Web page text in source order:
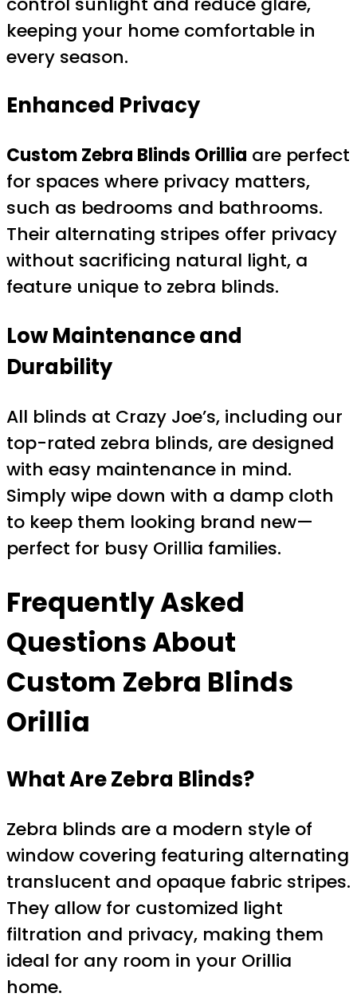
keeping your home comfortable in
every season.
Enhanced Privacy
Custom Zebra Blinds Orillia are perfect
for spaces where privacy matters,
such as bedrooms and bathrooms.
Their alternating stripes offer privacy
without sacrificing natural light, a
feature unique to zebra blinds.
Low Maintenance and
Durability
All blinds at Crazy Joe’s, including our
top-rated zebra blinds, are designed
with easy maintenance in mind.
Simply wipe down with a damp cloth
to keep them looking brand new—
perfect for busy Orillia families.
Frequently Asked
Questions About
Custom Zebra Blinds
Orillia
What Are Zebra Blinds?
Zebra blinds are a modern style of
window covering featuring alternating
translucent and opaque fabric stripes.
They allow for customized light
filtration and privacy, making them
ideal for any room in your Orillia
home.